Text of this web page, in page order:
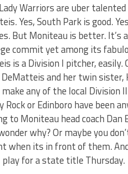
Warriors are uber
Yes, South Park is good.
But Moniteau is better.
commit yet among its
is a Division I pitcher, easily.
and her twin sister,
any of the local Division
Rock or Edinboro have been
to Moniteau head coach Dan
why? Or maybe you
when its in front of them.
for a state title Thursday.